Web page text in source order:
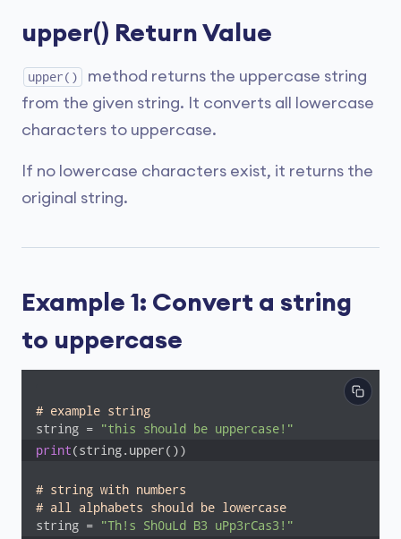
upper() Return Value
upper()
method returns the uppercase string
from the given string. It converts all lowercase
characters to uppercase.
If no lowercase characters exist, it returns the
original string.
Example 1: Convert a string
to uppercase
# example string
string =
"this should be uppercase!"
print(string.upper())
# string with numbers
# all alphabets should be lowercase
string =
"Th!s Sh0uLd B3 uPp3rCas3!"